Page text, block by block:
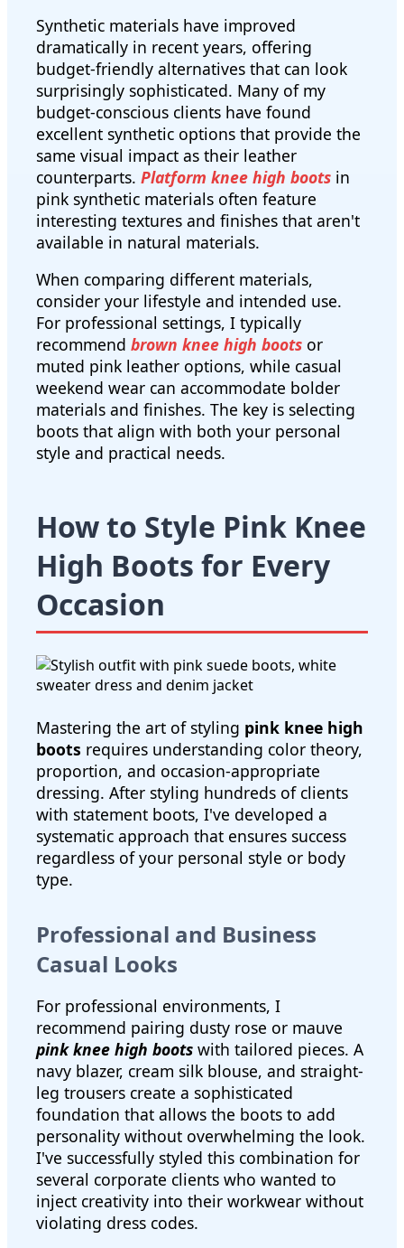
Synthetic materials have improved
dramatically in recent years, offering
budget-friendly alternatives that can look
surprisingly sophisticated. Many of my
budget-conscious clients have found
excellent synthetic options that provide the
same visual impact as their leather
counterparts. Platform knee high boots in
pink synthetic materials often feature
interesting textures and finishes that aren't
available in natural materials.
When comparing different materials,
consider your lifestyle and intended use.
For professional settings, I typically
recommend brown knee high boots or
muted pink leather options, while casual
weekend wear can accommodate bolder
materials and finishes. The key is selecting
boots that align with both your personal
style and practical needs.
How to Style Pink Knee
High Boots for Every
Occasion
Mastering the art of styling pink knee high
boots requires understanding color theory,
proportion, and occasion-appropriate
dressing. After styling hundreds of clients
with statement boots, I've developed a
systematic approach that ensures success
regardless of your personal style or body
type.
Professional and Business
Casual Looks
For professional environments, I
recommend pairing dusty rose or mauve
pink knee high boots with tailored pieces. A
navy blazer, cream silk blouse, and straight-
leg trousers create a sophisticated
foundation that allows the boots to add
personality without overwhelming the look.
I've successfully styled this combination for
several corporate clients who wanted to
inject creativity into their workwear without
violating dress codes.